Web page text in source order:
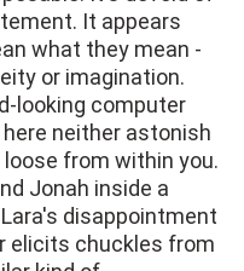
It appears
what they mean -
or imagination.
looking computer
neither astonish
from within you.
Jonah inside a
disappointment
elicits chuckles from